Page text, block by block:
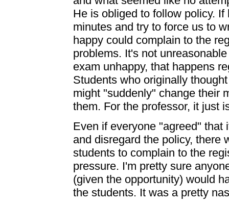
He is obliged to follow policy.
minutes and try to force us to
happy could complain to the
problems. It's not
exam unhappy, that happens
Students who originally
might "suddenly" change their
them. For the professor, it just
Even if everyone "agreed" that
and disregard the policy, there
students to complain to the
pressure. I'm pretty sure
(given the opportunity) would
the students. It was a pretty